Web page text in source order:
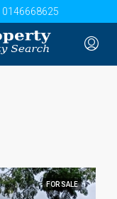
0146668625
FOR SALE